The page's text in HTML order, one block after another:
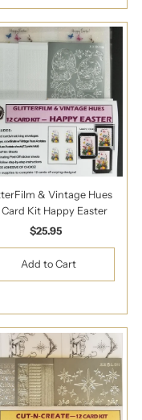
& Vintage Hues
Card Kit Happy Easter
Regular
Price
$25.95